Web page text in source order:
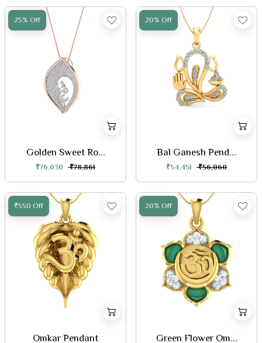
25% Off
Golden Sweet Ro...
₹76,030 ₹78,861
20% Off
Bal Ganesh Pend...
₹54,451 ₹56,060
₹550 Off
Omkar Pendant
20% Off
Green Flower Om...